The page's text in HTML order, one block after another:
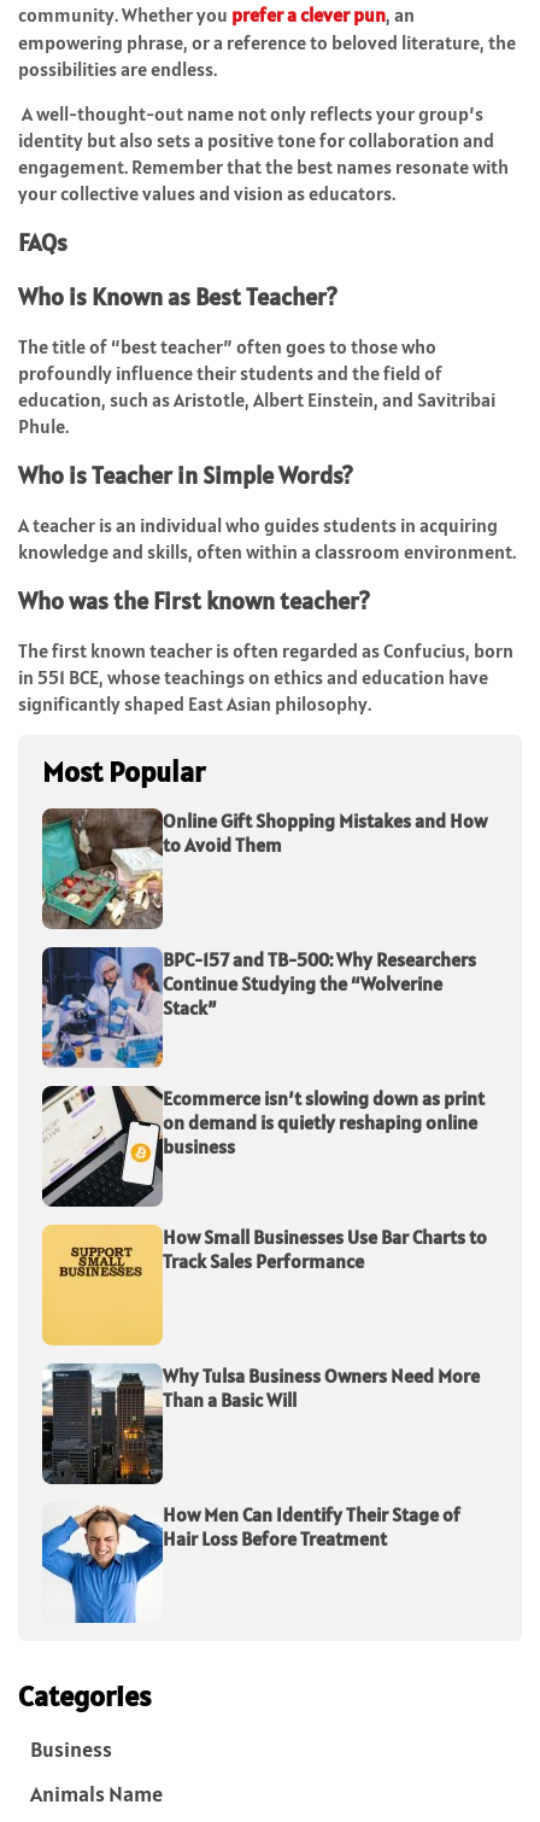
community. Whether you prefer a clever pun, an
empowering phrase, or a reference to beloved literature, the
possibilities are endless.
A well-thought-out name not only reflects your group’s
identity but also sets a positive tone for collaboration and
engagement. Remember that the best names resonate with
your collective values and vision as educators.
FAQs
Who is Known as Best Teacher?
The title of “best teacher” often goes to those who
profoundly influence their students and the field of
education, such as Aristotle, Albert Einstein, and Savitribai
Phule.
Who is Teacher in Simple Words?
A teacher is an individual who guides students in acquiring
knowledge and skills, often within a classroom environment.
Who was the First known teacher?
The first known teacher is often regarded as Confucius, born
in 551 BCE, whose teachings on ethics and education have
significantly shaped East Asian philosophy.
Most Popular
Online Gift Shopping Mistakes and How
to Avoid Them
BPC-157 and TB-500: Why Researchers
Continue Studying the “Wolverine
Stack”
Ecommerce isn’t slowing down as print
on demand is quietly reshaping online
business
How Small Businesses Use Bar Charts to
Track Sales Performance
Why Tulsa Business Owners Need More
Than a Basic Will
How Men Can Identify Their Stage of
Hair Loss Before Treatment
Categories
Business
Animals Name